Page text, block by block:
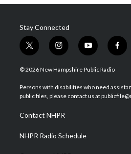
Stay Connected
t
w
i
t
e
i
n
s
a
g
a
m
y
o
u
u
b
f
a
b
o
© 2026 New Hampshire Public Radio
Persons with disabilities who need
public files, please contact us at
Contact NHPR
NHPR Radio Schedule